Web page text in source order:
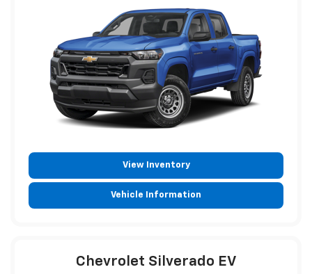
View Inventory
Vehicle Information
Chevrolet Silverado EV